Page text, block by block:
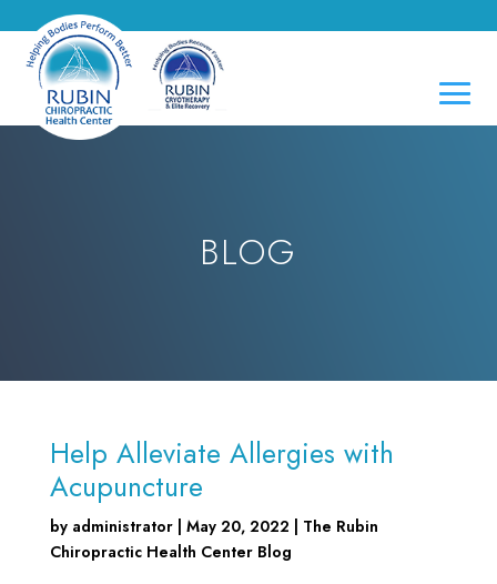
BLOG
Help Alleviate Allergies with
Acupuncture
by administrator| May 20, 2022 | The Rubin
Chiropractic Health Center Blog